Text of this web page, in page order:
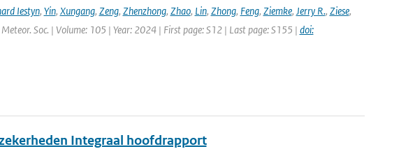
Iestyn, Yin, Xungang, Zeng, Zhenzhong, Zhao, Lin, Zhong, Feng, Ziemke, Jerry R., Ziese,
Soc. | Volume: 105 | Year: 2024 | First page: S12 | Last page: S155 | doi:
Integraal hoofdrapport